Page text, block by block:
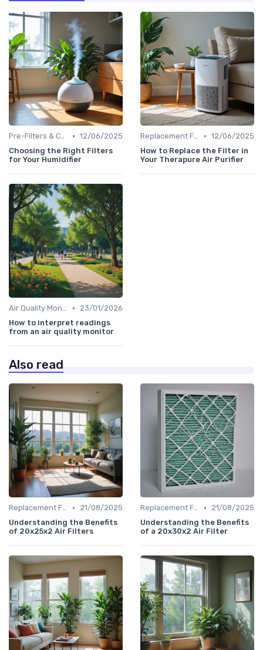
Pre-Filters & Carbon Filters • 12/06/2025
Choosing the Right Filters
for Your Humidifier
Replacement Filters • 12/06/2025
How to Replace the Filter in
Your Therapure Air Purifier
Air Quality Monitors •
23/01/2026
How to interpret readings
from an air quality monitor
Also read
Replacement Filters •
21/08/2025
Understanding the Benefits
of 20x25x2 Air Filters
Replacement Filters •
21/08/2025
Understanding the Benefits
of a 20x30x2 Air Filter